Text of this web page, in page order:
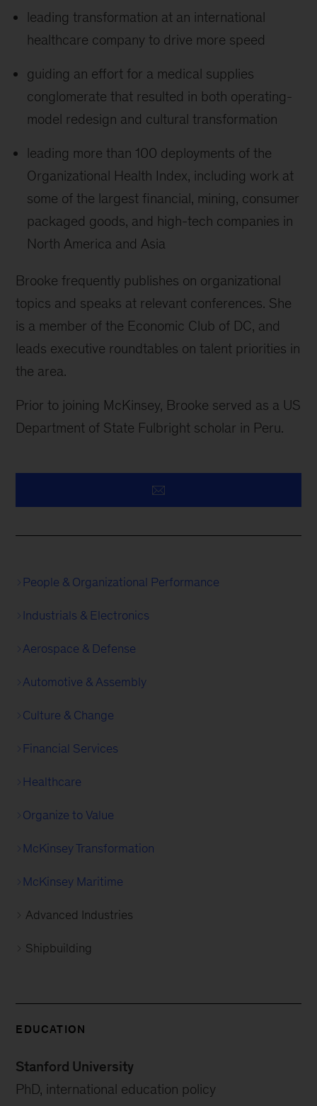
leading transformation at an international
healthcare company to drive more speed
guiding an effort for a medical supplies
conglomerate that resulted in both operating-
model redesign and cultural transformation
leading more than 100 deployments of the
Organizational Health Index, including work at
some of the largest financial, mining, consumer
packaged goods, and high-tech companies in
North America and Asia
Brooke frequently publishes on organizational
topics and speaks at relevant conferences. She
is a member of the Economic Club of DC, and
leads executive roundtables on talent priorities in
the area.
Prior to joining McKinsey, Brooke served as a US
Department of State Fulbright scholar in Peru.
People & Organizational Performance
Industrials & Electronics
Aerospace & Defense
Automotive & Assembly
Culture & Change
Financial Services
Healthcare
Organize to Value
McKinsey Transformation
McKinsey Maritime
Advanced Industries
Shipbuilding
EDUCATION
Stanford University
PhD, international education policy